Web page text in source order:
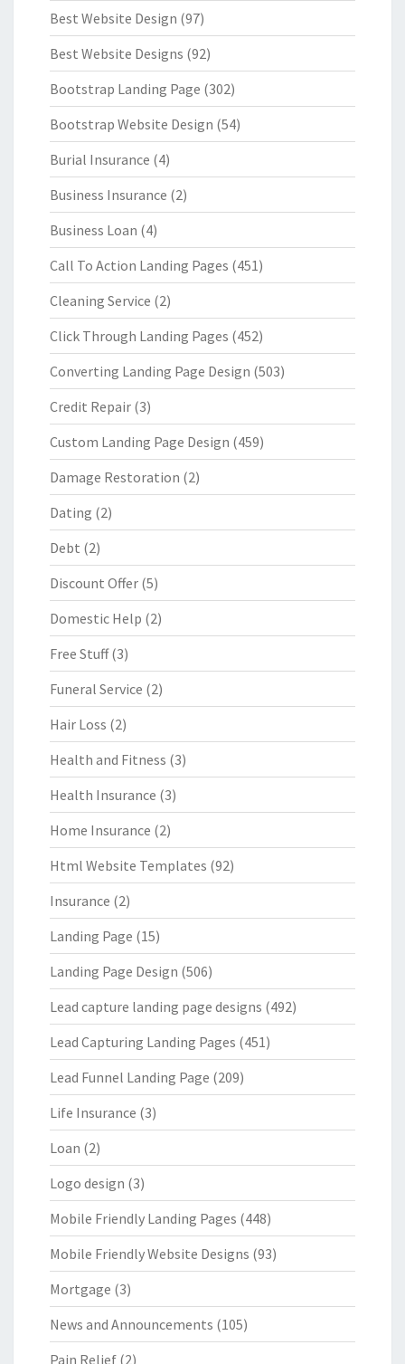
Best Website Design (97)
Best Website Designs (92)
Bootstrap Landing Page (302)
Bootstrap Website Design (54)
Burial Insurance (4)
Business Insurance (2)
Business Loan (4)
Call To Action Landing Pages (451)
Cleaning Service (2)
Click Through Landing Pages (452)
Converting Landing Page Design (503)
Credit Repair (3)
Custom Landing Page Design (459)
Damage Restoration (2)
Dating (2)
Debt (2)
Discount Offer (5)
Domestic Help (2)
Free Stuff(3)
Funeral Service (2)
Hair Loss (2)
Health and Fitness (3)
Health Insurance (3)
Home Insurance (2)
Html Website Templates (92)
Insurance (2)
Landing Page (15)
Landing Page Design (506)
Lead capture landing page designs (492)
Lead Capturing Landing Pages (451)
Lead Funnel Landing Page (209)
Life Insurance (3)
Loan (2)
Logo design (3)
Mobile Friendly Landing Pages (448)
Mobile Friendly Website Designs (93)
Mortgage (3)
News and Announcements (105)
Pain Relief (2)